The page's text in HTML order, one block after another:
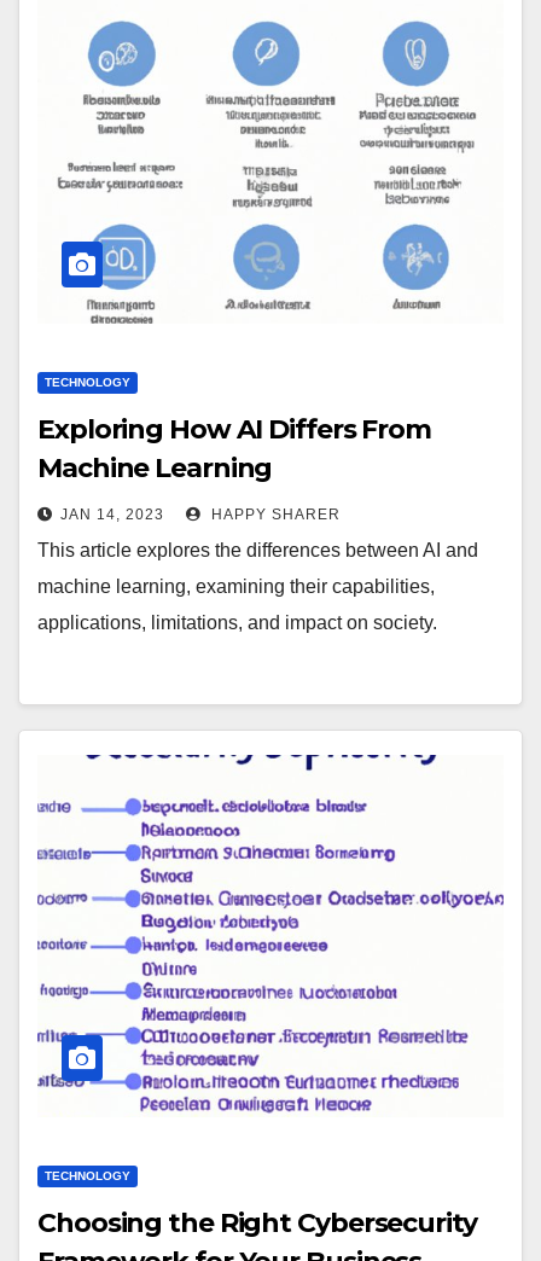
TECHNOLOGY
Exploring How AI Differs From
Machine Learning
JAN 14, 2023 HAPPY SHARER
This article explores the differences between AI and
machine learning, examining their capabilities,
applications, limitations, and impact on society.
TECHNOLOGY
Choosing the Right Cybersecurity